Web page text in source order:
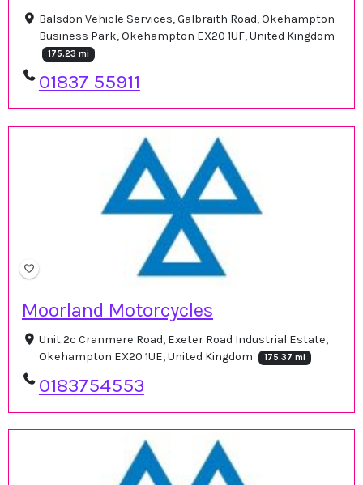
Balsdon Vehicle Services, Galbraith Road, Okehampton
Business Park, Okehampton EX20 1UF, United Kingdom
175.23 mi
01837 55911
Moorland Motorcycles
Unit 2c Cranmere Road, Exeter Road Industrial Estate,
Okehampton EX20 1UE, United Kingdom
175.37 mi
0183754553